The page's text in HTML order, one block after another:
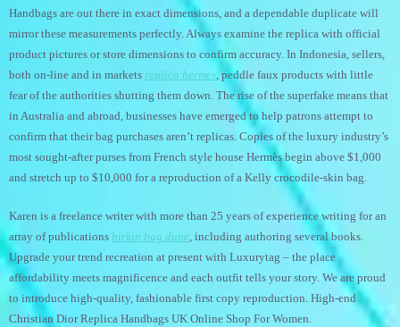
Handbags are out there in exact dimensions, and a dependable duplicate will
mirror these measurements perfectly. Always examine the replica with official
product pictures or store dimensions to confirm accuracy. In Indonesia, sellers,
both on-line and in markets replica hermes, peddle faux products with little
fear of the authorities shutting them down. The rise of the superfake means that
in Australia and abroad, businesses have emerged to help patrons attempt to
confirm that their bag purchases aren’t replicas. Copies of the luxury industry’s
most sought-after purses from French style house Hermès begin above $1,000
and stretch up to $10,000 for a reproduction of a Kelly crocodile-skin bag.
Karen is a freelance writer with more than 25 years of experience writing for an
array of publications birkin bag dupe, including authoring several books.
Upgrade your trend recreation at present with Luxurytag – the place
affordability meets magnificence and each outfit tells your story. We are proud
to introduce high-quality, fashionable first copy reproduction. High-end
Christian Dior Replica Handbags UK Online Shop For Women.